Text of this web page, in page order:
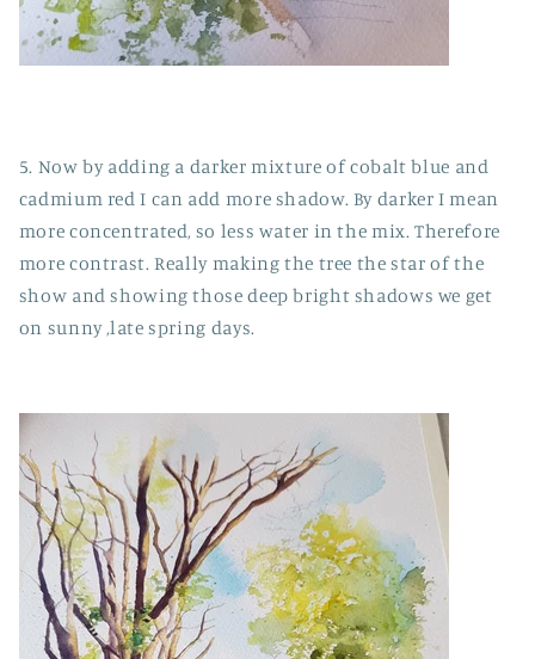
5. Now by adding a darker mixture of cobalt blue and
cadmium red I can add more shadow. By darker I mean
more concentrated, so less water in the mix. Therefore
more contrast. Really making the tree the star of the
show and showing those deep bright shadows we get
on sunny ,late spring days.